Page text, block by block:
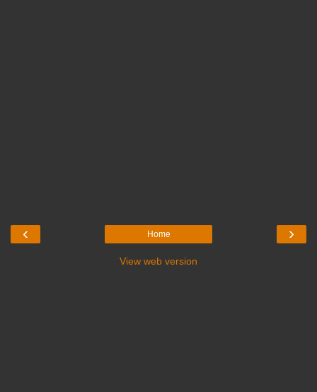
‹ ›
Home
View web version